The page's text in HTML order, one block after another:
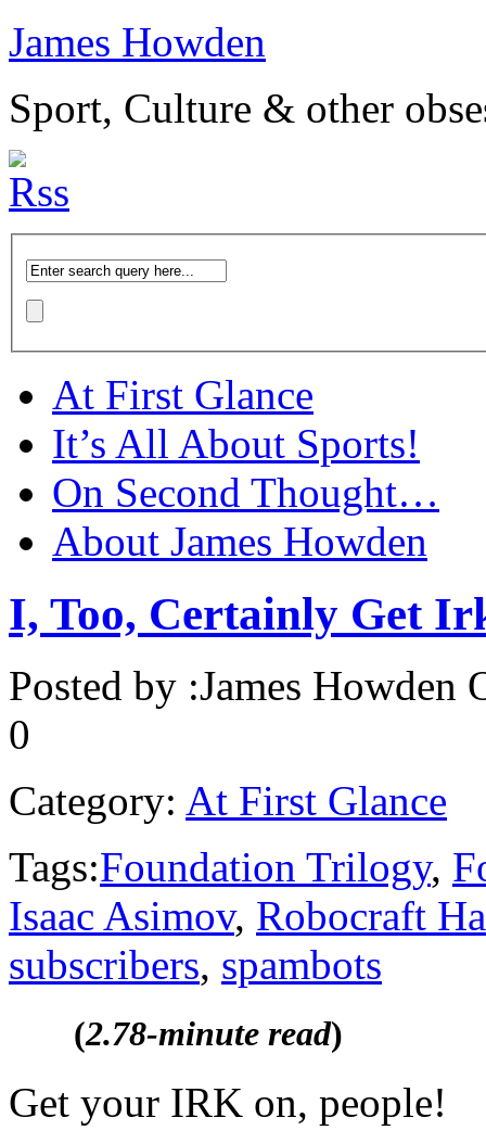
James Howden
Sport, Culture & other
At First Glance
It’s All About Sports!
On Second Thought…
About James Howden
I, Too, Certainly Get
Posted by :James Howden
0
Category: At First Glance
Tags:Foundation Trilogy,
Isaac Asimov, Robocraft
subscribers, spambots
(2.78-minute read)
Get your IRK on, people!